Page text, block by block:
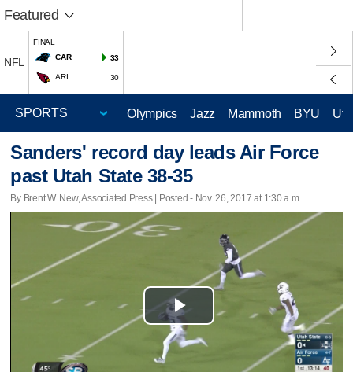
Featured
NFL
FINAL
CAR
33
ARI 30
Olympics Jazz Mammoth BYU
Sanders' record day leads Air Force
past Utah State 38-35
By Brent W. New, Associated Press | Posted - Nov. 26, 2017 at 1:30 a.m.
Play